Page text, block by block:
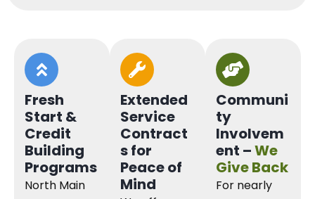
Fresh
Start &
Credit
Building
Programs
North Main
Extended
Service
Contract
s for
Peace of
Mind
Communi
ty
Involvem
ent –We
Give Back
For nearly